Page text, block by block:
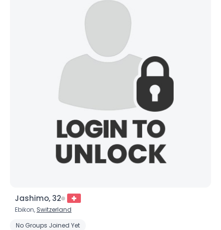
Jashimo, 32
Ebikon, Switzerland
No Groups Joined Yet